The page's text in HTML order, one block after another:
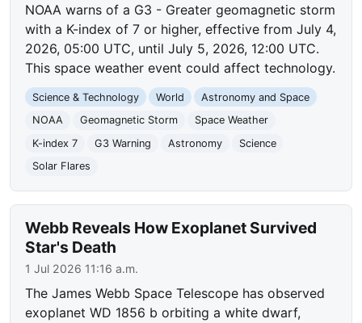
NOAA warns of a G3 - Greater geomagnetic storm
with a K-index of 7 or higher, effective from July 4,
2026, 05:00 UTC, until July 5, 2026, 12:00 UTC.
This space weather event could affect technology.
Science & Technology World
Astronomy and Space
NOAA
Geomagnetic Storm
Space Weather
K-index 7
G3 Warning Astronomy
Science
Solar Flares
Webb Reveals How Exoplanet Survived
Star's Death
1 Jul 2026 11:16 a.m.
The James Webb Space Telescope has observed
exoplanet WD 1856 b orbiting a white dwarf,